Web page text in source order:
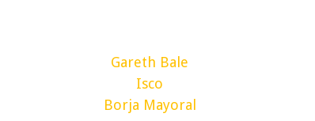
Gareth Bale
Isco
Borja Mayoral